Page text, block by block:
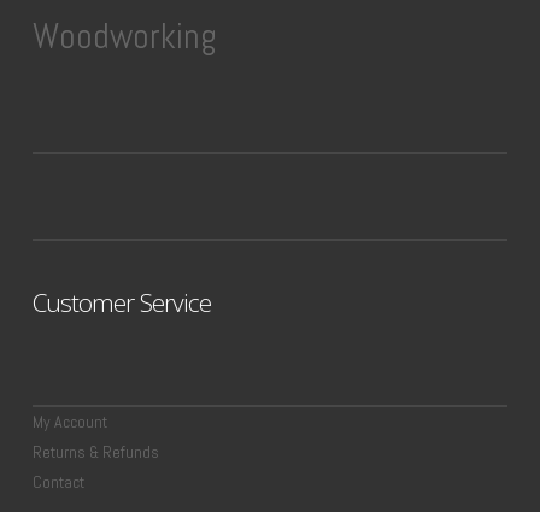
Woodworking
Customer Service
My Account
Returns & Refunds
Contact